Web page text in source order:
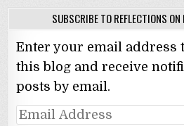
SUBSCRIBE TO REFLECTIONS
Enter your email address
this blog and receive
posts by email.
Email